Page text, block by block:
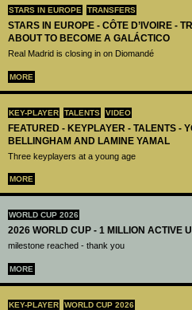
STARS IN EUROPE TRANSFERS
STARS IN EUROPE - CÔTE D’IVOIRE -
ABOUT TO BECOME A GALÁCTICO
Real Madrid is closing in on Diomandé
MORE
KEY-PLAYER TALENTS VIDEO
FEATURED - KEYPLAYER - TALENTS -
BELLINGHAM AND LAMINE YAMAL
Three keyplayers at a young age
MORE
WORLD CUP 2026
2026 WORLD CUP - 1 MILLION ACTIVE
milestone reached - thank you
MORE
KEY-PLAYER WORLD CUP 2026